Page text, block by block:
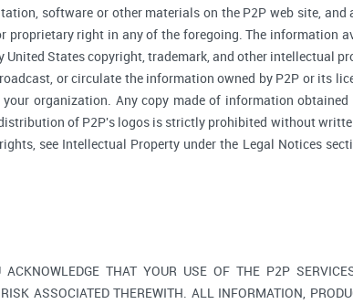
software or other materials on the P2P web site,
proprietary right in any of the foregoing. The information
United States copyright, trademark, and other intellectual
or circulate the information owned by P2P or its
organization. Any copy made of information
of P2P's logos is strictly prohibited without
see Intellectual Property under the Legal Notices
ACKNOWLEDGE THAT YOUR USE OF THE P2P
ASSOCIATED THEREWITH. ALL INFORMATION,